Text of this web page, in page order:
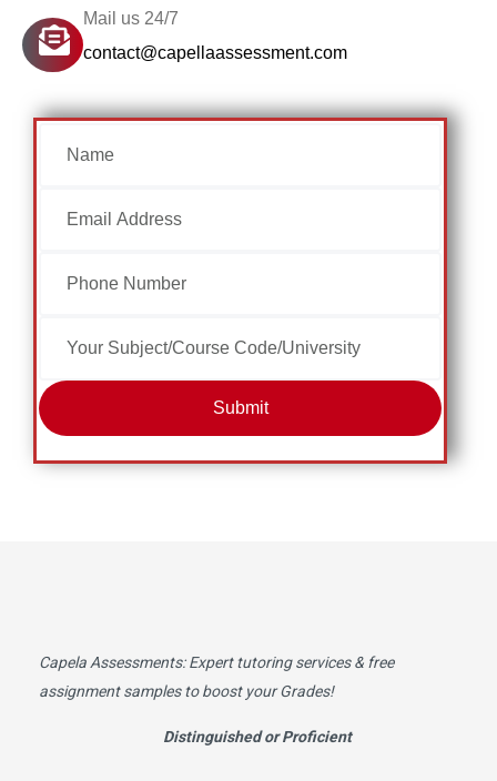
Mail us 24/7
contact@capellaassessment.com
Submit
Capela Assessments: Expert tutoring services & free
assignment samples to boost your Grades!
Distinguished or Proficient